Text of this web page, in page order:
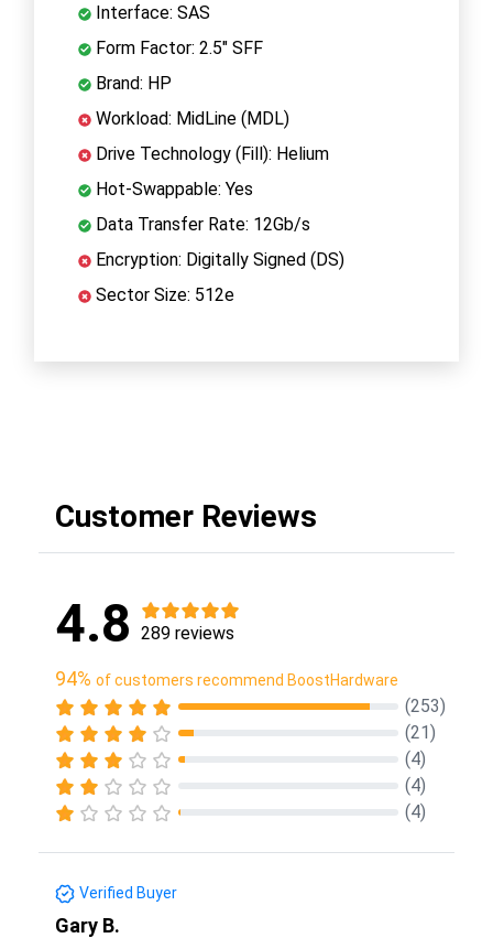
Interface: SAS
Form Factor: 2.5" SFF
Brand: HP
Workload: MidLine (MDL)
Drive Technology (Fill): Helium
Hot-Swappable: Yes
Data Transfer Rate: 12Gb/s
Encryption: Digitally Signed (DS)
Sector Size: 512e
Customer Reviews
4.8 289 reviews
94% of customers recommend BoostHardware
(253)
(21)
(4)
(4)
(4)
Verified Buyer
Gary B.